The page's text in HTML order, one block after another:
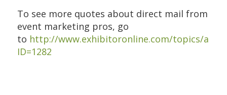
To see more quotes about direct mail from
event marketing pros, go
to http://www.exhibitoronline.com/topics/
ID=1282